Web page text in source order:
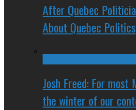
After Quebec
About Quebec Politics
Josh Freed: For
the winter of our